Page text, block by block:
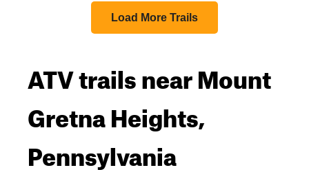
Load More Trails
ATV trails near Mount
Gretna Heights,
Pennsylvania